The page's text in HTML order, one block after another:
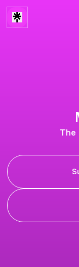
The